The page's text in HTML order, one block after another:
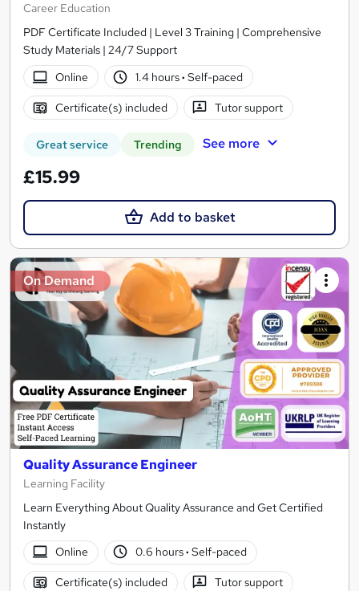
Career Education
PDF Certificate Included | Level 3 Training | Comprehensive
Study Materials | 24/7 Support
Online
1.4 hours· Self-paced
Certificate(s) included Tutor support
Great service Trending See more
£15.99
Add to basket
On Demand
Quality Assurance Engineer
Learning Facility
Learn Everything About Quality Assurance and Get Certified
Instantly
Online
0.6 hours· Self-paced
Certificate(s) included Tutor support